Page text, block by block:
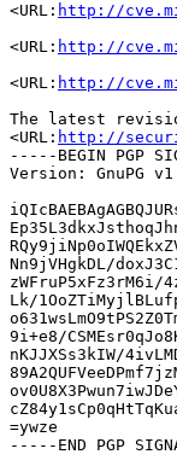
<URL: http://
<URL: http://
<URL: http://
The latest
<URL: http://
-----BEGIN PGP
Version: GnuPG v1
Nn9jVHgkDL/
zWFruP5xFz3rM6i/
Lk/
9i+e8/
nKJJXSs3kIW/
=ywze